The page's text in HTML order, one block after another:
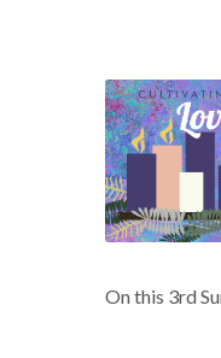
On this 3rd